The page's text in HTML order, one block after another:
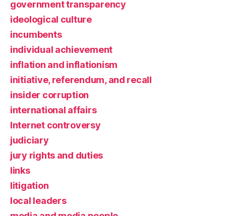
government transparency
ideological culture
incumbents
individual achievement
inflation and inflationism
initiative, referendum, and recall
insider corruption
international affairs
Internet controversy
judiciary
jury rights and duties
links
litigation
local leaders